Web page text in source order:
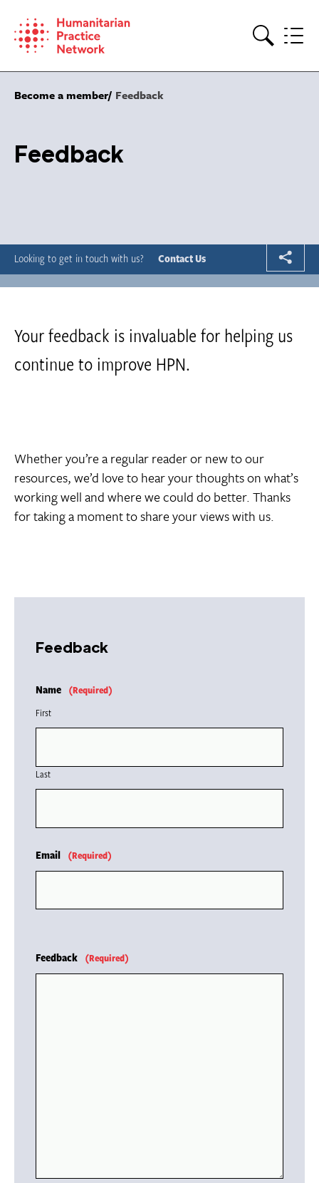
content
Become a member Feedback
Feedback
Looking to get in touch with us? Contact Us
Your feedback is invaluable for helping us
continue to improve HPN.
Whether you’re a regular reader or new to our
resources, we’d love to hear your thoughts on what’s
working well and where we could do better. Thanks
for taking a moment to share your views with us.
Feedback
Name
(Required)
First
Last
Email (Required)
Feedback (Required)